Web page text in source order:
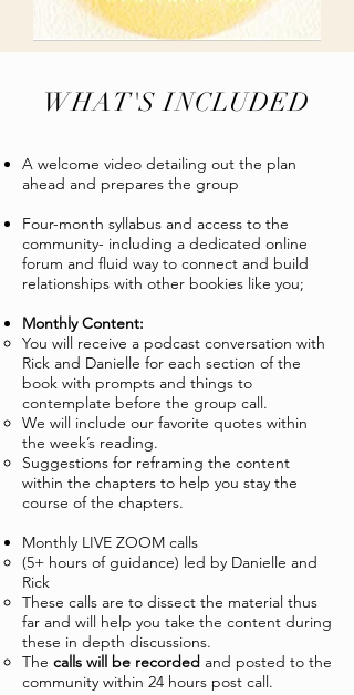
WHAT'S INCLUDED
A welcome video detailing out the plan
ahead and prepares the group
Four-month syllabus and access to the
community- including a dedicated online
forum and fluid way to connect and build
relationships with other bookies like you;
Monthly Content:
You will receive a podcast conversation with
Rick and Danielle for each section of the
book with prompts and things to
contemplate before the group call.
We will include our favorite quotes within
the week’s reading.
Suggestions for reframing the content
within the chapters to help you stay the
course of the chapters.
Monthly LIVE ZOOM calls
(5+ hours of guidance) led by Danielle and
Rick
These calls are to dissect the material thus
far and will help you take the content during
these in depth discussions.
The calls will be recorded and posted to the
community within 24 hours post call.